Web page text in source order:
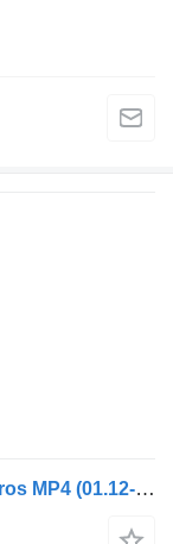
Mekra MERCEDES-BENZ,MEKRA Actros MP4 (01.12-) A9608104316 wing mirror for Mercedes-Benz Actros MP4 Antos Arocs (2012-) truck tractor